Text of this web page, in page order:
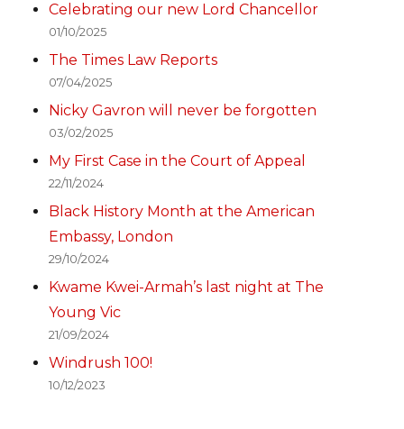
Celebrating our new Lord Chancellor
01/10/2025
The Times Law Reports
07/04/2025
Nicky Gavron will never be forgotten
03/02/2025
My First Case in the Court of Appeal
22/11/2024
Black History Month at the American
Embassy, London
29/10/2024
Kwame Kwei-Armah’s last night at The
Young Vic
21/09/2024
Windrush 100!
10/12/2023